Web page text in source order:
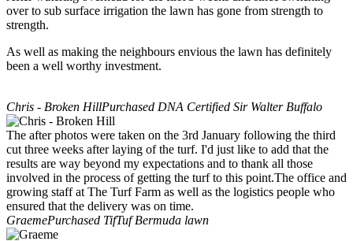
over to sub surface irrigation the lawn has gone from strength to
strength.
As well as making the neighbours envious the lawn has definitely
been a well worthy investment.
Chris - Broken HillPurchased DNA Certified Sir Walter Buffalo
The after photos were taken on the 3rd January following the third
cut three weeks after laying of the turf. I'd just like to add that the
results are way beyond my expectations and to thank all those
involved in the process of getting the turf to this point.The office and
growing staff at The Turf Farm as well as the logistics people who
ensured that the delivery was on time.
GraemePurchased TifTuf Bermuda lawn